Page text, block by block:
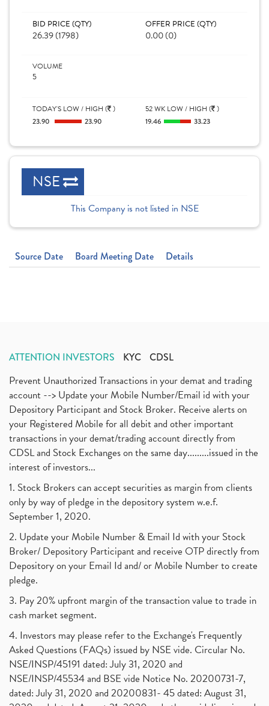
BID PRICE (QTY)
26.39 (1798)
OFFER PRICE (QTY)
0.00 (0)
VOLUME
5
TODAY'S LOW / HIGH ( )
23.90
23.90
52 WK LOW / HIGH ( )
19.46
33.23
NSE
This Company is not listed in NSE
Source Date Board Meeting Date Details
ATTENTION INVESTORS KYC CDSL
Prevent Unauthorized Transactions in your demat and trading
account --> Update your Mobile Number/Email id with your
Depository Participant and Stock Broker. Receive alerts on
your Registered Mobile for all debit and other important
transactions in your demat/trading account directly from
CDSL and Stock Exchanges on the same day.........issued in the
interest of investors...
1. Stock Brokers can accept securities as margin from clients
only by way of pledge in the depository system w.e.f.
September 1, 2020.
2. Update your Mobile Number & Email Id with your Stock
Broker/ Depository Participant and receive OTP directly from
Depository on your Email Id and/ or Mobile Number to create
pledge.
3. Pay 20% upfront margin of the transaction value to trade in
cash market segment.
4. Investors may please refer to the Exchange's Frequently
Asked Questions (FAQs) issued by NSE vide. Circular No.
NSE/INSP/45191 dated: July 31, 2020 and
NSE/INSP/45534 and BSE vide Notice No. 20200731-7,
dated: July 31, 2020 and 20200831- 45 dated: August 31,